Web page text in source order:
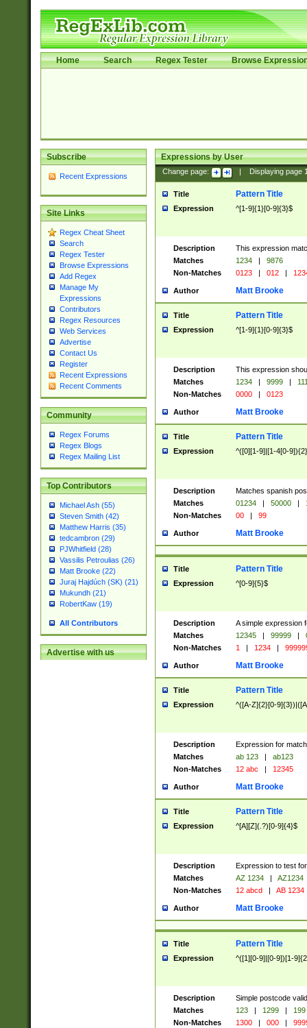
Home Search Regex Tester Browse
Subscribe
Recent Expressions
Site Links
Regex Cheat Sheet
Search
Regex Tester
Browse Expressions
Add Regex
Manage My
Expressions
Contributors
Regex Resources
Web Services
Advertise
Contact Us
Register
Recent Expressions
Recent Comments
Community
Regex Forums
Regex Blogs
Regex Mailing List
Top Contributors
Michael Ash (55)
Steven Smith (42)
Matthew Harris (35)
tedcambron (29)
PJWhitfield (28)
Vassilis Petroulias (26)
Matt Brooke (22)
Juraj Hajdúch (SK) (21)
Mukundh (21)
RobertKaw (19)
All Contributors
Advertise with us
Expressions by User
Change page: Displaying page
Title Pattern Title
Expression ^[1-9]{1}[0-9]{3}$
Description
This expression
Matches
1234 |
9876
Non-Matches
0123 | 012 |
Author Matt Brooke
Title Pattern Title
Expression ^[1-9]{1}[0-9]{3}$
Description
This expression
Matches
1234 | 9999 |
Non-Matches
0000 | 0123
Author Matt Brooke
Title Pattern Title
Expression ^([0][1-9]|[1-4[0-
Description
Matches spanish
Matches
01234 | 50000 |
Non-Matches
00 | 99
Author Matt Brooke
Title Pattern Title
Expression ^[0-9]{5}$
Description
A simple expression
Matches
12345 | 99999 |
Non-Matches
1 | 1234 |
Author Matt Brooke
Title Pattern Title
Expression ^([A-Z]{2}[0-
Description
Expression for
Matches
ab 123 |
ab123
Non-Matches
12 abc | 12345
Author Matt Brooke
Title Pattern Title
Expression ^[A][Z](.?)[0-9]{4}$
Description
Expression to test
Matches
AZ 1234 |
AZ1234
Non-Matches
12 abcd | AB 1234
Author Matt Brooke
Title Pattern Title
Expression ^([1][0-9]|[0-9])[1-
Description
Simple postcode
Matches
123 | 1299 |
199
Non-Matches
1300 | 000 |